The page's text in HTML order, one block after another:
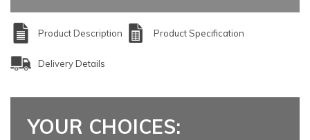
Product Description Product Specification
Delivery Details
YOUR CHOICES: